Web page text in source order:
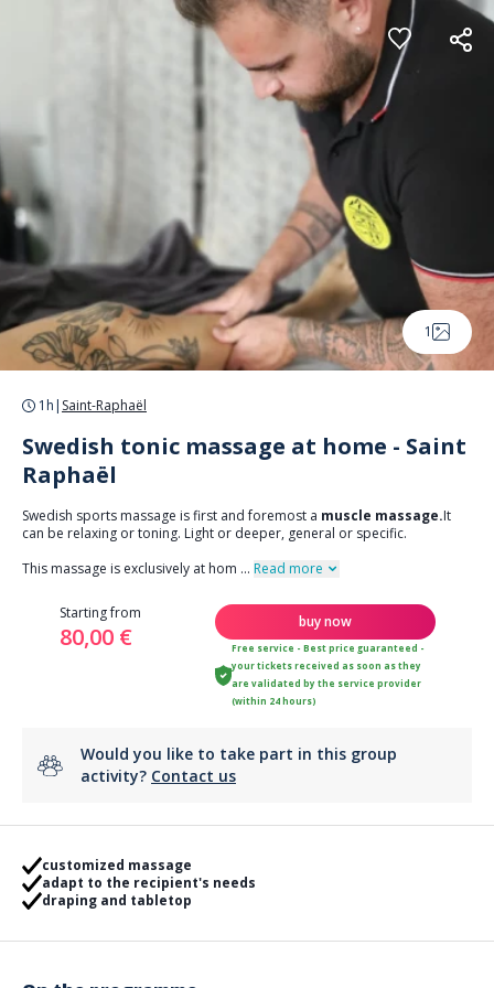
Cookies management panel
1
1h | Saint-Raphaël
Swedish tonic massage at home - Saint
Raphaël
Swedish sports massage is first and foremost a muscle massage.It
can be relaxing or toning. Light or deeper, general or specific.
This massage is exclusively at hom ... Read more
Starting from
80,00 €
buy now
Free service - Best price guaranteed -
your tickets received as soon as they
are validated by the service provider
(within 24 hours)
Would you like to take part in this group
activity? Contact us
customized massage
adapt to the recipient's needs
draping and tabletop